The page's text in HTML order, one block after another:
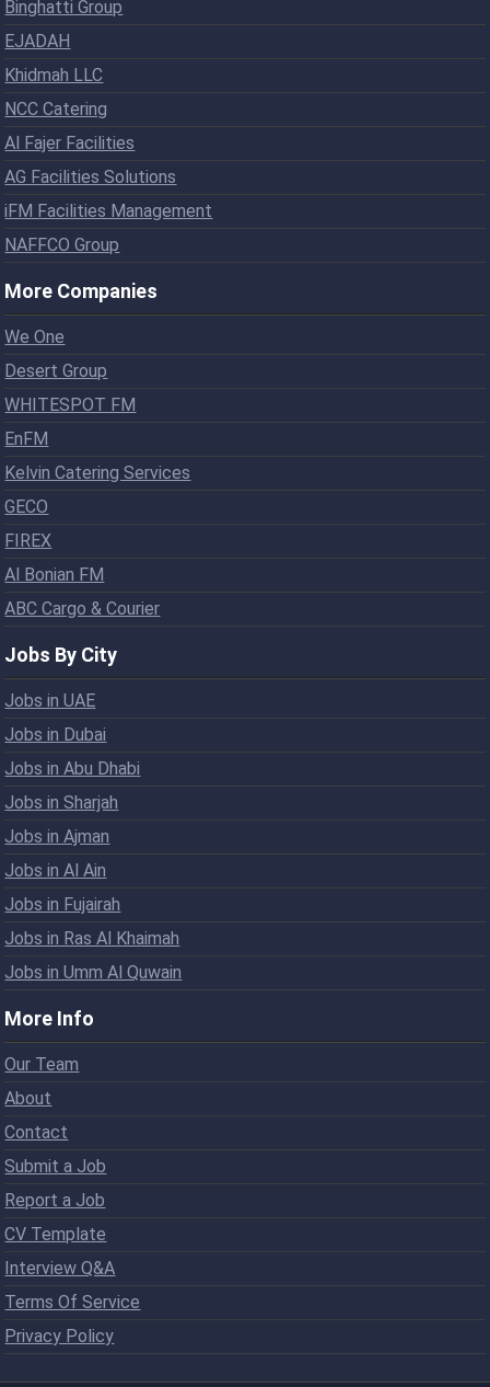
Binghatti Group
EJADAH
Khidmah LLC
NCC Catering
Al Fajer Facilities
AG Facilities Solutions
iFM Facilities Management
NAFFCO Group
More Companies
We One
Desert Group
WHITESPOT FM
EnFM
Kelvin Catering Services
GECO
FIREX
Al Bonian FM
ABC Cargo & Courier
Jobs By City
Jobs in UAE
Jobs in Dubai
Jobs in Abu Dhabi
Jobs in Sharjah
Jobs in Ajman
Jobs in Al Ain
Jobs in Fujairah
Jobs in Ras Al Khaimah
Jobs in Umm Al Quwain
More Info
Our Team
About
Contact
Submit a Job
Report a Job
CV Template
Interview Q&A
Terms Of Service
Privacy Policy